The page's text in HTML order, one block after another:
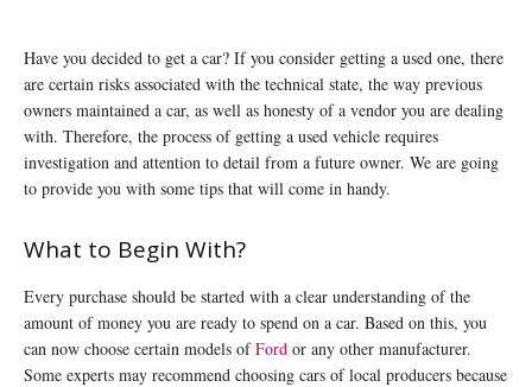
Have you decided to get a car? If you consider getting a used one, there
are certain risks associated with the technical state, the way previous
owners maintained a car, as well as honesty of a vendor you are dealing
with. Therefore, the process of getting a used vehicle requires
investigation and attention to detail from a future owner. We are going
to provide you with some tips that will come in handy.
What to Begin With?
Every purchase should be started with a clear understanding of the
amount of money you are ready to spend on a car. Based on this, you
can now choose certain models ofFord or any other manufacturer.
Some experts may recommend choosing cars of local producers because